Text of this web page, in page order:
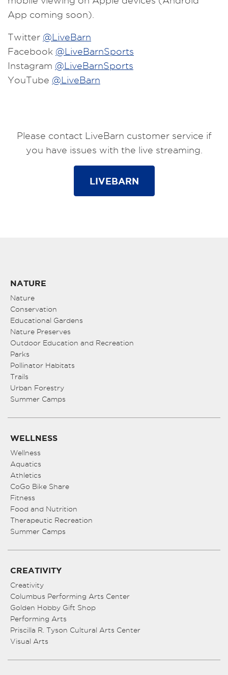
App coming soon).
Twitter @LiveBarn
Facebook @LiveBarnSports
Instagram @LiveBarnSports
YouTube @LiveBarn
Please contact LiveBarn customer service if
you have issues with the live streaming.
LIVEBARN
NATURE
Nature
Conservation
Educational Gardens
Nature Preserves
Outdoor Education and Recreation
Parks
Pollinator Habitats
Trails
Urban Forestry
Summer Camps
WELLNESS
Wellness
Aquatics
Athletics
CoGo Bike Share
Fitness
Food and Nutrition
Therapeutic Recreation
Summer Camps
CREATIVITY
Creativity
Columbus Performing Arts Center
Golden Hobby Gift Shop
Performing Arts
Priscilla R. Tyson Cultural Arts Center
Visual Arts